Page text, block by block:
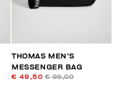
THOMAS MEN’S
MESSENGER BAG
€ 49,50 € 99,00